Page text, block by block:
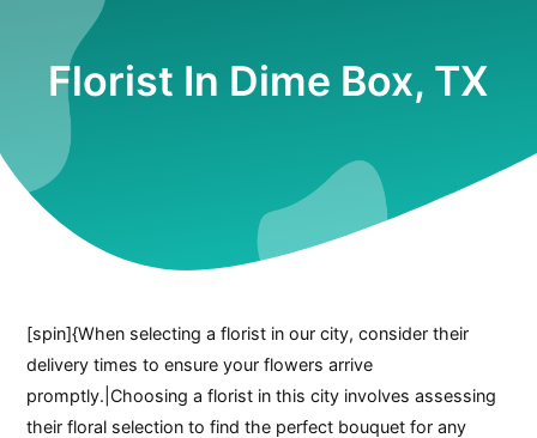
Florist In Dime Box, TX
[spin]{When selecting a florist in our city, consider their
delivery times to ensure your flowers arrive
promptly.|Choosing a florist in this city involves assessing
their floral selection to find the perfect bouquet for any